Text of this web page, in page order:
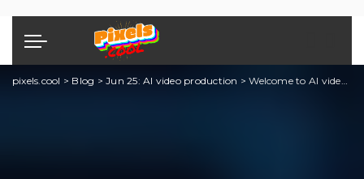
pixels.cool > Blog >Jun 25: AI video production >Welcome to AI video editing month!